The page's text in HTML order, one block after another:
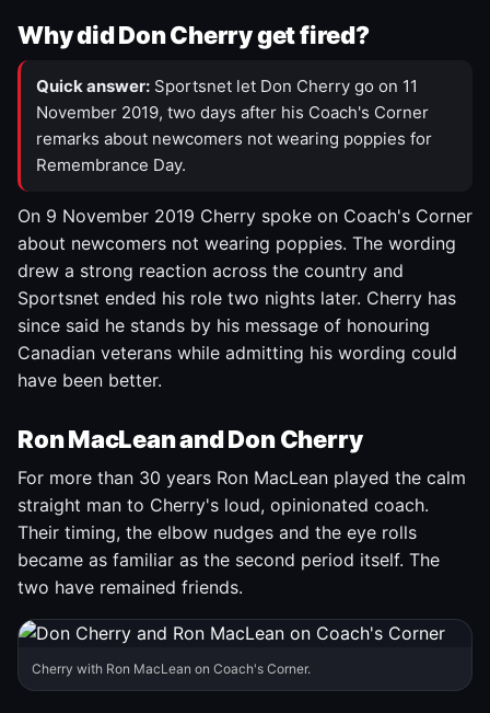
Why did Don Cherry get fired?
Quick answer: Sportsnet let Don Cherry go on 11
November 2019, two days after his Coach's Corner
remarks about newcomers not wearing poppies for
Remembrance Day.
On 9 November 2019 Cherry spoke on Coach's Corner
about newcomers not wearing poppies. The wording
drew a strong reaction across the country and
Sportsnet ended his role two nights later. Cherry has
since said he stands by his message of honouring
Canadian veterans while admitting his wording could
have been better.
Ron MacLean and Don Cherry
For more than 30 years Ron MacLean played the calm
straight man to Cherry's loud, opinionated coach.
Their timing, the elbow nudges and the eye rolls
became as familiar as the second period itself. The
two have remained friends.
Cherry with Ron MacLean on Coach's Corner.